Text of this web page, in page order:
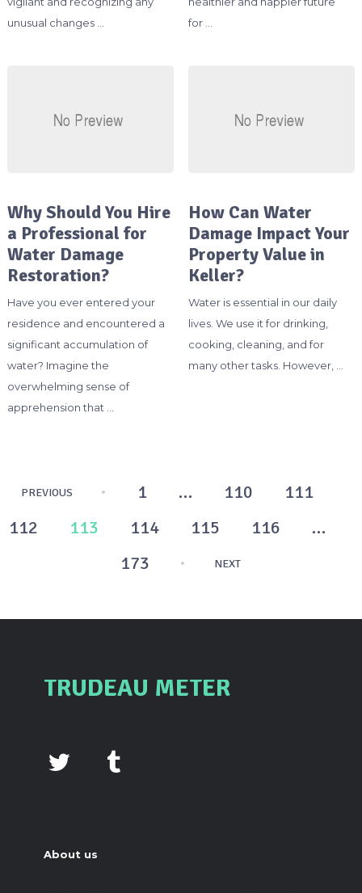
unusual changes …
for …
Why Should You Hire
a Professional for
Water Damage
Restoration?
Have you ever entered your
residence and encountered a
significant accumulation of
water? Imagine the
overwhelming sense of
apprehension that …
How Can Water
Damage Impact Your
Property Value in
Keller?
Water is essential in our daily
lives. We use it for drinking,
cooking, cleaning, and for
many other tasks. However, …
Posts
pagination
PREVIOUS 1 … 110
111
112
113 114 115 116
…
173
NEXT
TRUDEAU METER
About us